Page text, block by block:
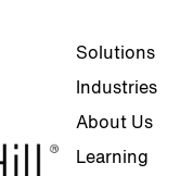
Top
Solutions
Industries
About Us
Learning